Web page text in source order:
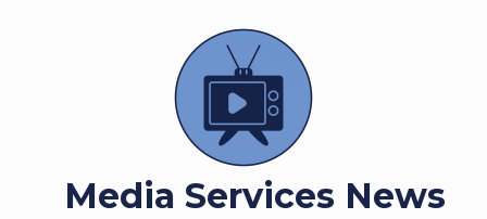
Media Services News